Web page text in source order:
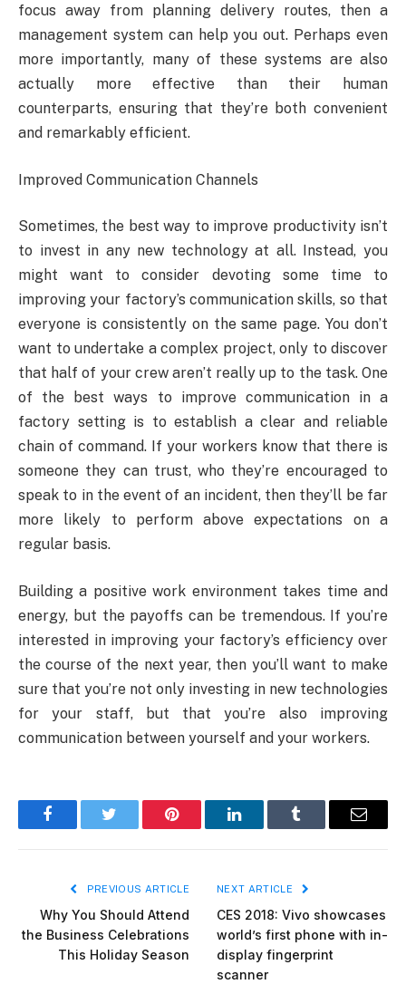
focus away from planning delivery routes, then a
management system can help you out. Perhaps even
more importantly, many of these systems are also
actually more effective than their human
counterparts, ensuring that they’re both convenient
and remarkably efficient.
Improved Communication Channels
Sometimes, the best way to improve productivity isn’t
to invest in any new technology at all. Instead, you
might want to consider devoting some time to
improving your factory’s communication skills, so that
everyone is consistently on the same page. You don’t
want to undertake a complex project, only to discover
that half of your crew aren’t really up to the task. One
of the best ways to improve communication in a
factory setting is to establish a clear and reliable
chain of command. If your workers know that there is
someone they can trust, who they’re encouraged to
speak to in the event of an incident, then they’ll be far
more likely to perform above expectations on a
regular basis.
Building a positive work environment takes time and
energy, but the payoffs can be tremendous. If you’re
interested in improving your factory’s efficiency over
the course of the next year, then you’ll want to make
sure that you’re not only investing in new technologies
for your staff, but that you’re also improving
communication between yourself and your workers.
FacebookTwitter Pinterest LinkedInTumblr Email
PREVIOUS ARTICLE
Why You Should Attend
the Business Celebrations
This Holiday Season
NEXT ARTICLE
CES 2018: Vivo showcases
world’s first phone with in-
display fingerprint
scanner